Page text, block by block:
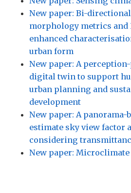
New paper: Bi-
morphology metrics and
enhanced
urban form
New paper: A
digital twin to support
urban planning and
development
New paper: A panorama-
estimate sky view factor
considering
New paper: